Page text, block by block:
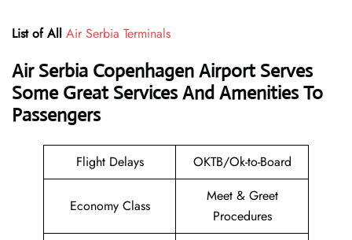
List of All Air Serbia Terminals
Air Serbia Copenhagen Airport Serves
Some Great Services And Amenities To
Passengers
Flight Delays OKTB/Ok-to-Board
Economy Class
Meet & Greet
Procedures